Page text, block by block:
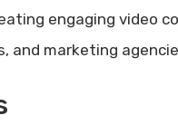
engaging video
and marketing